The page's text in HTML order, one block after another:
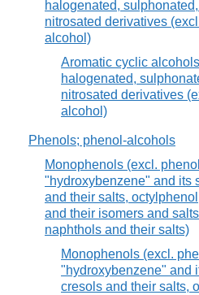
halogenated,
nitrosated derivatives
alcohol)
Aromatic cyclic
halogenated,
nitrosated derivatives
alcohol)
Phenols; phenol-alcohols
Monophenols (excl. phenol
"hydroxybenzene" and its
and their salts,
and their isomers and
naphthols and their salts)
Monophenols (excl.
"hydroxybenzene" and
cresols and their salts,